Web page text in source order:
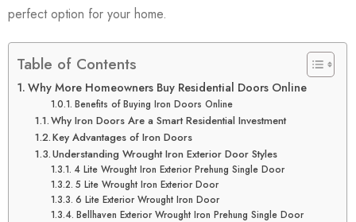
perfect option for your home.
Table of Contents
Why More Homeowners Buy Residential Doors Online
Benefits of Buying Iron Doors Online
Why Iron Doors Are a Smart Residential Investment
Key Advantages of Iron Doors
Understanding Wrought Iron Exterior Door Styles
4 Lite Wrought Iron Exterior Prehung Single Door
5 Lite Wrought Iron Exterior Door
6 Lite Exterior Wrought Iron Door
Bellhaven Exterior Wrought Iron Prehung Single Door